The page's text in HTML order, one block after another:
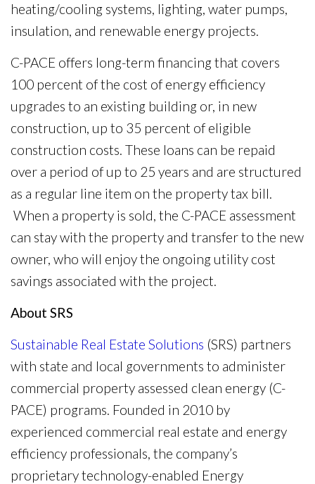
heating/cooling systems, lighting, water pumps,
insulation, and renewable energy projects.
C-PACE offers long-term financing that covers
100 percent of the cost of energy efficiency
upgrades to an existing building or, in new
construction, up to 35 percent of eligible
construction costs. These loans can be repaid
over a period of up to 25 years and are structured
as a regular line item on the property tax bill.
When a property is sold, the C-PACE assessment
can stay with the property and transfer to the new
owner, who will enjoy the ongoing utility cost
savings associated with the project.
About SRS
Sustainable Real Estate Solutions (SRS) partners
with state and local governments to administer
commercial property assessed clean energy (C-
PACE) programs. Founded in 2010 by
experienced commercial real estate and energy
efficiency professionals, the company’s
proprietary technology-enabled Energy